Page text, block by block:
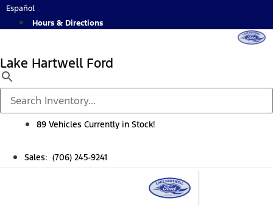
Skip
Español
Hours & Directions
Lake Hartwell Ford
89 Vehicles Currently in Stock!
Sales: (706) 245-9241